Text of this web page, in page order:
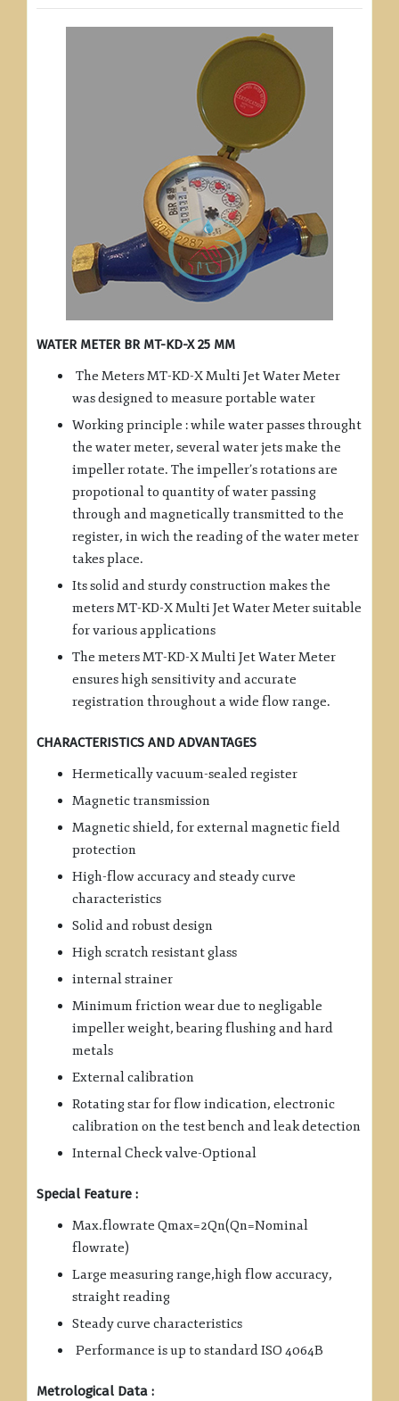
WATER METER BR MT-KD-X 25 MM
The Meters MT-KD-X Multi Jet Water Meter
was designed to measure portable water
Working principle : while water passes throught
the water meter, several water jets make the
impeller rotate. The impeller’s rotations are
propotional to quantity of water passing
through and magnetically transmitted to the
register, in wich the reading of the water meter
takes place.
Its solid and sturdy construction makes the
meters MT-KD-X Multi Jet Water Meter suitable
for various applications
The meters MT-KD-X Multi Jet Water Meter
ensures high sensitivity and accurate
registration throughout a wide flow range.
CHARACTERISTICS AND ADVANTAGES
Hermetically vacuum-sealed register
Magnetic transmission
Magnetic shield, for external magnetic field
protection
High-flow accuracy and steady curve
characteristics
Solid and robust design
High scratch resistant glass
internal strainer
Minimum friction wear due to negligable
impeller weight, bearing flushing and hard
metals
External calibration
Rotating star for flow indication, electronic
calibration on the test bench and leak detection
Internal Check valve-Optional
Special Feature :
Max.flowrate Qmax=2Qn(Qn=Nominal
flowrate)
Large measuring range,high flow accuracy,
straight reading
Steady curve characteristics
Performance is up to standard ISO 4064B
Metrological Data :